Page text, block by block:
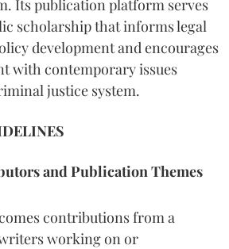
Its publication platform serves
scholarship that informs legal
development and encourages
with contemporary issues
justice system.
and Publication Themes
contributions from a
working on or